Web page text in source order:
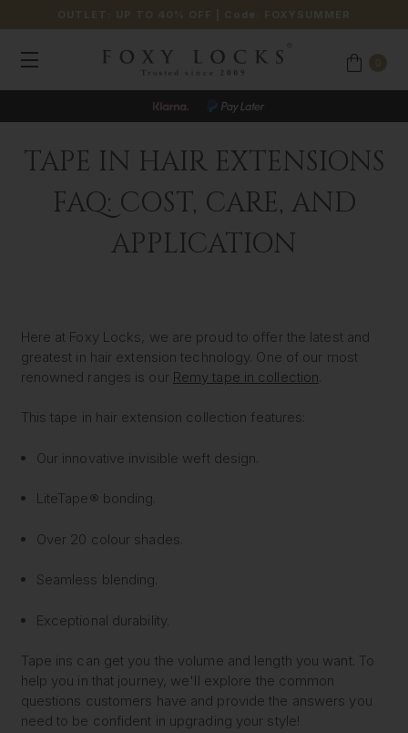
OUTLET: UP TO 40% OFF | Code: FOXYSUMMER
JOIN OUR LOYALTY PROGRAMME
TAPE IN HAIR EXTENSIONS
FAQ: COST, CARE, AND
APPLICATION
Here at Foxy Locks, we are proud to offer the latest and
greatest in hair extension technology. One of our most
renowned ranges is our Remy tape in collection.
This tape in hair extension collection features:
Our innovative invisible weft design.
LiteTape® bonding.
Over 20 colour shades.
Seamless blending.
Exceptional durability.
Tape ins can get you the volume and length you want. To
help you in that journey, we'll explore the common
questions customers have and provide the answers you
need to be confident in upgrading your style!